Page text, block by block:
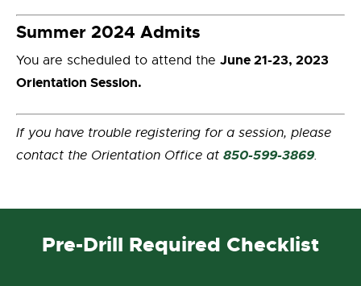
Summer 2024 Admits
You are scheduled to attend the June 21-23, 2023
Orientation Session.
If you have trouble registering for a session, please
contact the Orientation Office at 850-599-3869.
Pre-Drill Required Checklist